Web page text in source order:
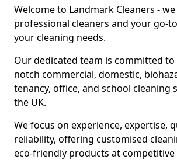
Welcome to Landmark Cleaners -
professional cleaners and your go-
your cleaning needs.
Our dedicated team is committed
notch commercial, domestic,
tenancy, office, and school cleaning
the UK.
We focus on experience, expertise,
reliability, offering customised
eco-friendly products at competitive